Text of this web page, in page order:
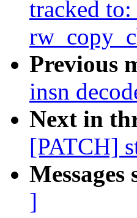
tracked
Previous
insn
Next in
[PATCH]
Messages
]